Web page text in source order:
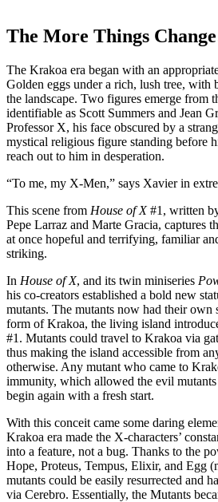
The More Things
The Krakoa era began with an
Golden eggs under a rich, lush tree, with
the landscape. Two figures emerge from
identifiable as Scott Summers and Jean
Professor X, his face obscured by a
mystical religious figure standing before
reach out to him in desperation.
“To me, my X-Men,” says Xavier in
This scene from House of X#1, written
Pepe Larraz and Marte Gracia, captures
at once hopeful and terrifying, familiar
striking.
In House of X, and its twin miniseries
his co-creators established a bold new
mutants. The mutants now had their own
form of Krakoa, the living island
#1. Mutants could travel to Krakoa via
thus making the island accessible from
otherwise. Any mutant who came to
immunity, which allowed the evil
begin again with a fresh start.
With this conceit came some daring
Krakoa era made the X-characters’
into a feature, not a bug. Thanks to the
Hope, Proteus, Tempus, Elixir, and Egg
mutants could be easily resurrected and
via Cerebro. Essentially, the Mutants